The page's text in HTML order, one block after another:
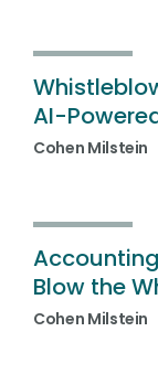
AI-
Cohen Milstein
Blow the
Cohen Milstein